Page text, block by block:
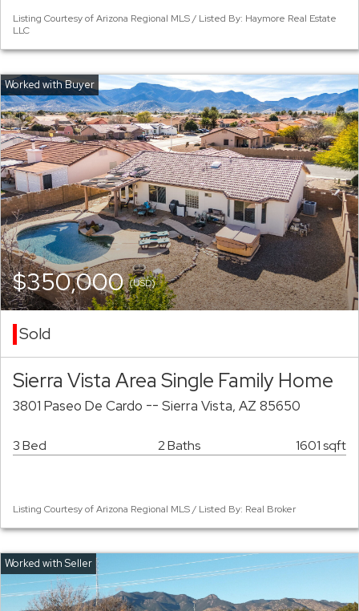
Listing Courtesy of Arizona Regional MLS / Listed By: Haymore Real Estate
LLC
$350,000(USD)
Sold
Sierra Vista Area Single Family Home
3801 Paseo De Cardo -- Sierra Vista, AZ 85650
3 Bed 2 Baths 1601 sqft
Listing Courtesy of Arizona Regional MLS / Listed By: Real Broker